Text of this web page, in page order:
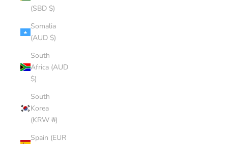
(SBD $)
Somalia
(AUD $)
South
Africa (AUD
$)
South
Korea
(KRW ₩)
Spain (EUR